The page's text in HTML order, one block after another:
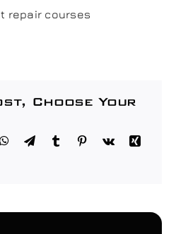
repair courses
Choose Your